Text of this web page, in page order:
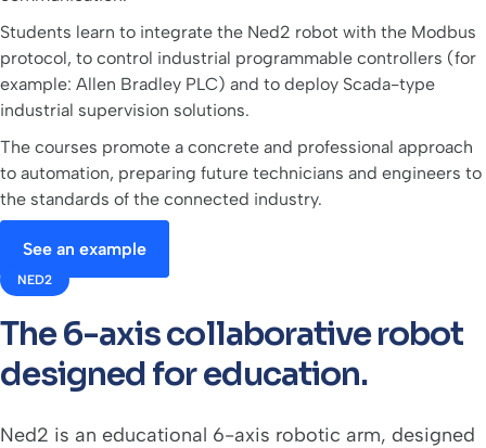
Students learn to integrate the Ned2 robot with the Modbus
protocol, to control industrial programmable controllers (for
example: Allen Bradley PLC) and to deploy Scada-type
industrial supervision solutions.
The courses promote a concrete and professional approach
to automation, preparing future technicians and engineers to
the standards of the connected industry.
See an example
NED2
The 6-axis collaborative robot
designed for education.
Ned2 is an educational 6-axis robotic arm, designed